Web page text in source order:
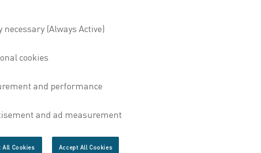
expertise across the cement, lime, and pulp process
sciences, and business development.
unique initiative to showcase how electric heating can
THE ESSENCE OF THE ELECTRA PROJECT
All Cookies Accept All Cookies